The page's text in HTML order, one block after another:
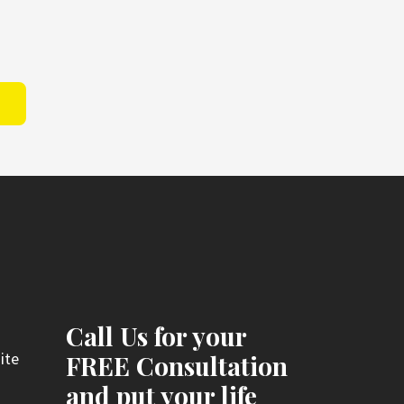
Call Us for your
FREE Consultation
and put your life